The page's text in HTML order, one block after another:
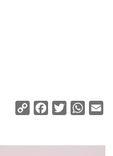
Copy
Facebook
Twitter